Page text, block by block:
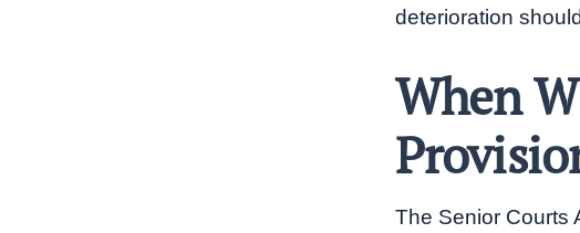
deterioration
When
The Senior Courts